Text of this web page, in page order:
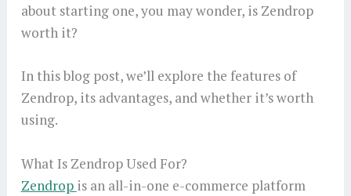
about starting one, you may wonder, is Zendrop
worth it?
In this blog post, we’ll explore the features of
Zendrop, its advantages, and whether it’s worth
using.
What Is Zendrop Used For?
Zendrop is an all-in-one e-commerce platform